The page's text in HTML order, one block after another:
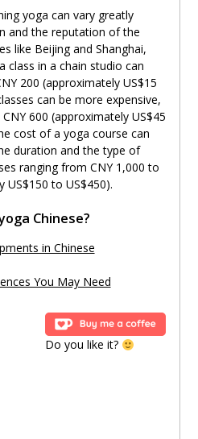
yoga can vary greatly
and the reputation of the
like Beijing and Shanghai,
in a chain studio can
200 (approximately US$15
can be more expensive,
600 (approximately US$45
cost of a yoga course can
duration and the type of
ranging from CNY 1,000 to
US$150 to US$450).
Chinese?
in Chinese
You May Need
Do you like it?